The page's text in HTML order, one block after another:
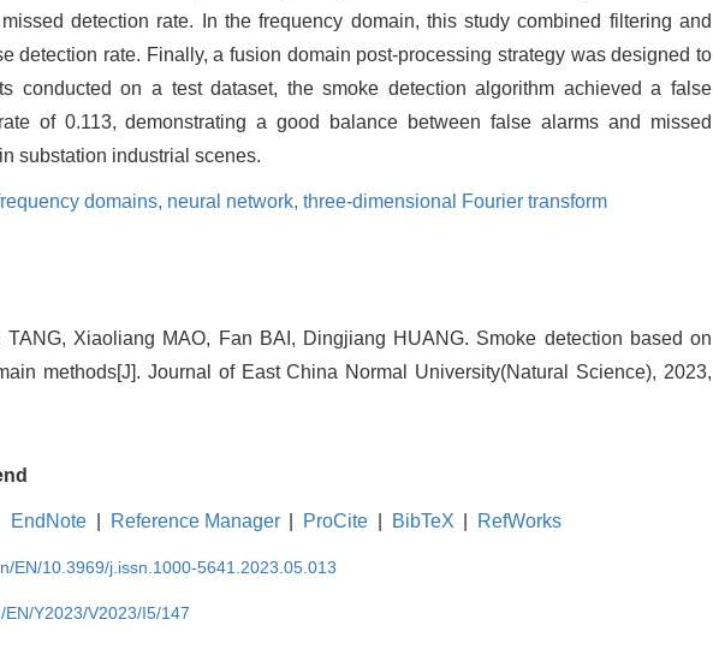
detection rate. In the frequency domain, this study combined filtering and
detection rate. Finally, a fusion domain post-processing strategy was designed to
conducted on a test dataset, the smoke detection algorithm achieved a false
of 0.113, demonstrating a good balance between false alarms and missed
substation industrial scenes.
domains, neural network, three-dimensional Fourier transform
TANG, Xiaoliang MAO, Fan BAI, Dingjiang HUANG. Smoke detection based on
methods[J]. Journal of East China Normal University(Natural Science), 2023,
EndNote Reference Manager ProCite BibTeX RefWorks
EN/10.3969/j.issn.1000-5641.2023.05.013
Y2023/V2023/I5/147